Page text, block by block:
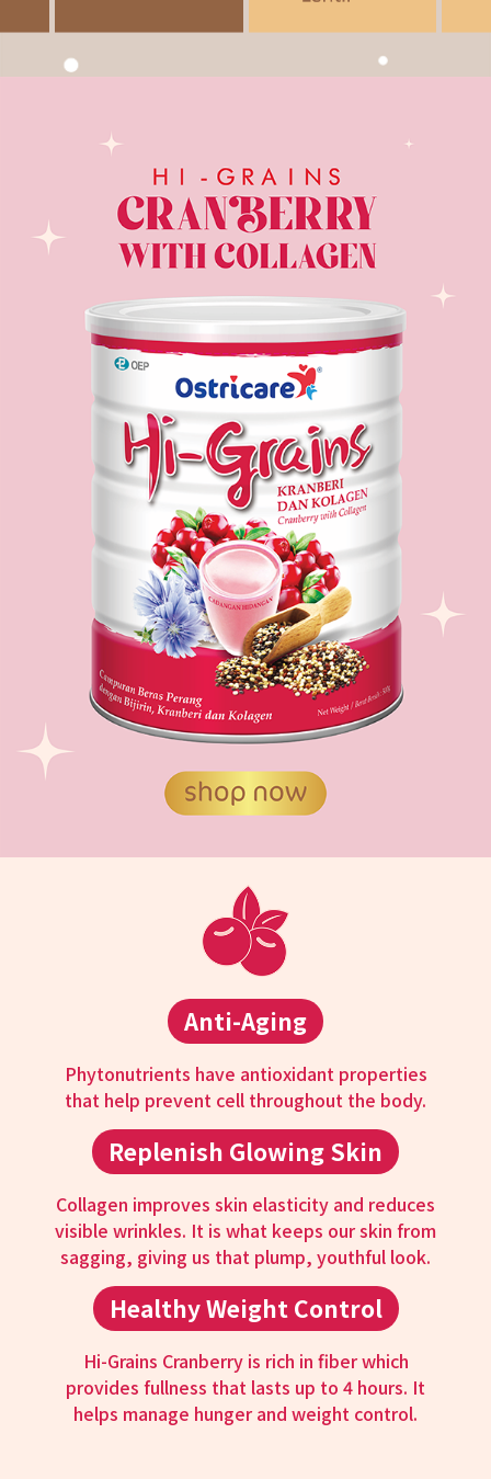
Anti-Aging
Phytonutrients have antioxidant properties
that help prevent cell throughout the body.
Replenish Glowing Skin
Collagen improves skin elasticity and reduces
visible wrinkles. It is what keeps our skin from
sagging, giving us that plump, youthful look.
Healthy Weight Control
Hi-Grains Cranberry is rich in fiber which
provides fullness that lasts up to 4 hours. It
helps manage hunger and weight control.